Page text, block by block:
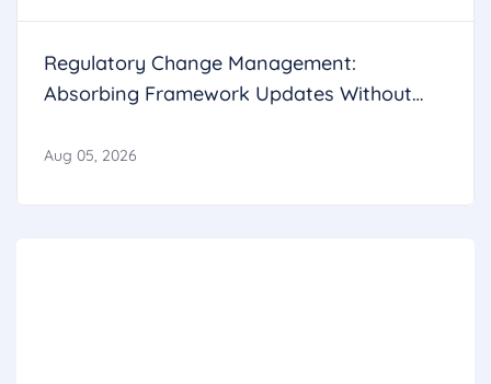
Regulatory Change Management:
Absorbing Framework Updates Without
Aug 05, 2026